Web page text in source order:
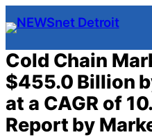
Skip
to
content
Cold Chain
$455.0 Billion
at a CAGR of
Report by